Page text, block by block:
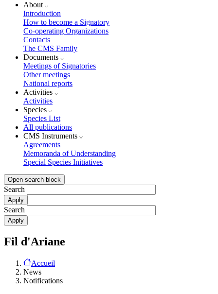
About
Introduction
How to become a Signatory
Co-operating Organizations
Contacts
The CMS Family
Documents
Meetings of Signatories
Other meetings
National reports
Activities
Activities
Species
Species List
All publications
CMS Instruments
Agreements
Memoranda of Understanding
Special Species Initiatives
Open search block
Search
Search
Fil d'Ariane
Accueil
News
Notifications